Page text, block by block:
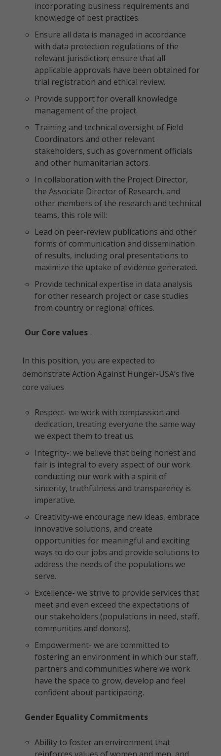
incorporating business requirements and
knowledge of best practices.
Ensure all data is managed in accordance
with data protection regulations of the
relevant jurisdiction; ensure that all
applicable approvals have been obtained for
trial registration and ethical review.
Provide support for overall knowledge
management of the project.
Training and technical oversight of Field
Coordinators and other relevant
stakeholders, such as government officials
and other humanitarian actors.
In collaboration with the Project Director,
the Associate Director of Research, and
other members of the research and technical
teams, this role will:
Lead on peer-review publications and other
forms of communication and dissemination
of results, including oral presentations to
maximize the uptake of evidence generated.
Provide technical expertise in data analysis
for other research project or case studies
from country or regional offices.
Our Core values .
In this position, you are expected to
demonstrate Action Against Hunger-USA’s five
core values
Respect- we work with compassion and
dedication, treating everyone the same way
we expect them to treat us.
Integrity-: we believe that being honest and
fair is integral to every aspect of our work.
conducting our work with a spirit of
sincerity, truthfulness and transparency is
imperative.
Creativity-we encourage new ideas, embrace
innovative solutions, and create
opportunities for meaningful and exciting
ways to do our jobs and provide solutions to
address the needs of the populations we
serve.
Excellence- we strive to provide services that
meet and even exceed the expectations of
our stakeholders (populations in need, staff,
communities and donors).
Empowerment- we are committed to
fostering an environment in which our staff,
partners and communities where we work
have the space to grow, develop and feel
confident about participating.
Gender Equality Commitments
Ability to foster an environment that